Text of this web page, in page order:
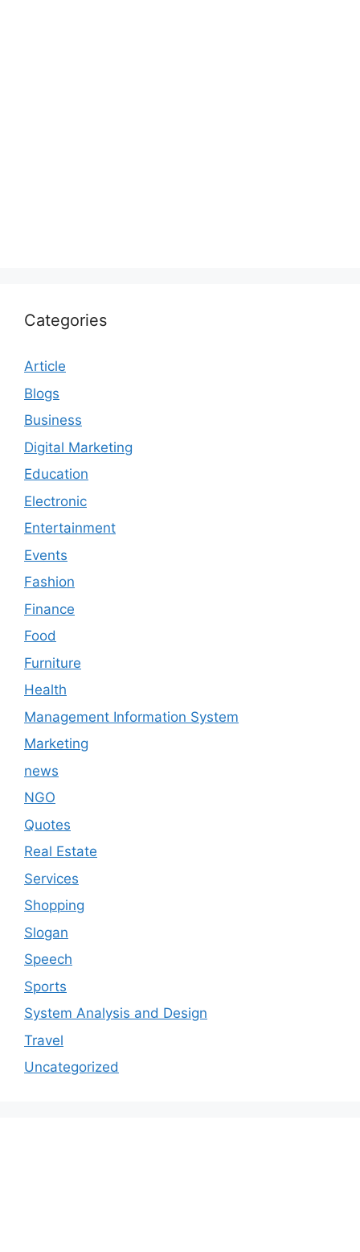
Categories
Article
Blogs
Business
Digital Marketing
Education
Electronic
Entertainment
Events
Fashion
Finance
Food
Furniture
Health
Management Information System
Marketing
news
NGO
Quotes
Real Estate
Services
Shopping
Slogan
Speech
Sports
System Analysis and Design
Travel
Uncategorized